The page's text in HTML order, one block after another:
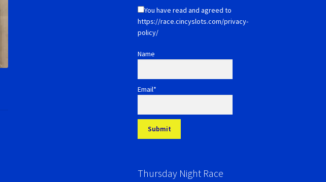
You have read and agreed to
https://race.cincyslots.com/privacy-
policy/
Name
Email*
Thursday Night Race